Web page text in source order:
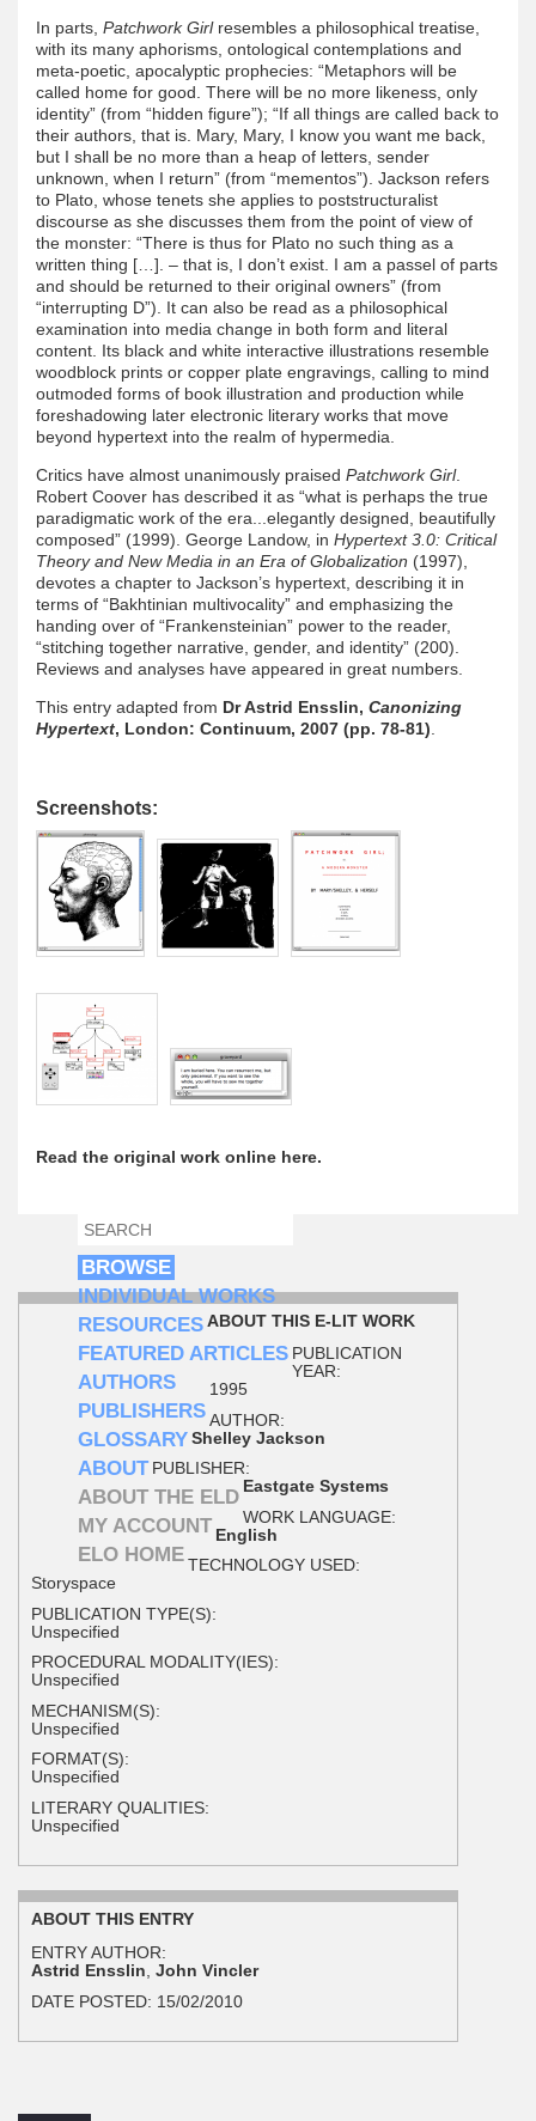
In parts, Patchwork Girlresembles a philosophical treatise,
with its many aphorisms, ontological contemplations and
meta-poetic, apocalyptic prophecies: “Metaphors will be
called home for good. There will be no more likeness, only
identity” (from “hidden figure”); “If all things are called back to
their authors, that is. Mary, Mary, I know you want me back,
but I shall be no more than a heap of letters, sender
unknown, when I return” (from “mementos”). Jackson refers
to Plato, whose tenets she applies to poststructuralist
discourse as she discusses them from the point of view of
the monster: “There is thus for Plato no such thing as a
written thing […]. – that is, I don’t exist. I am a passel of parts
and should be returned to their original owners” (from
“interrupting D”). It can also be read as a philosophical
examination into media change in both form and literal
content. Its black and white interactive illustrations resemble
woodblock prints or copper plate engravings, calling to mind
outmoded forms of book illustration and production while
foreshadowing later electronic literary works that move
beyond hypertext into the realm of hypermedia.
Critics have almost unanimously praised Patchwork Girl.
Robert Coover has described it as “what is perhaps the true
paradigmatic work of the era...elegantly designed, beautifully
composed” (1999). George Landow, in Hypertext 3.0: Critical
Theory and New Media in an Era of Globalization (1997),
devotes a chapter to Jackson’s hypertext, describing it in
terms of “Bakhtinian multivocality” and emphasizing the
handing over of “Frankensteinian” power to the reader,
“stitching together narrative, gender, and identity” (200).
Reviews and analyses have appeared in great numbers.
This entry adapted from Dr Astrid Ensslin, Canonizing
Hypertext, London: Continuum, 2007 (pp. 78-81)
Screenshots:
Read the original work online here.
SEARCH FORM
SEARCH
BROWSE
INDIVIDUAL WORKS
RESOURCES
FEATURED ARTICLES
AUTHORS
PUBLISHERS
GLOSSARY
ABOUT
ABOUT THE ELD
MY ACCOUNT
ELO HOME
ABOUT THIS E-LIT WORK
PUBLICATION
YEAR:
1995
AUTHOR:
Shelley Jackson
PUBLISHER:
Eastgate Systems
WORK LANGUAGE:
English
TECHNOLOGY USED:
Storyspace
PUBLICATION TYPE(S):
Unspecified
PROCEDURAL MODALITY(IES):
Unspecified
MECHANISM(S):
Unspecified
FORMAT(S):
Unspecified
LITERARY QUALITIES:
Unspecified
ABOUT THIS ENTRY
ENTRY AUTHOR:
Astrid Ensslin John Vincler
DATE POSTED: 15/02/2010